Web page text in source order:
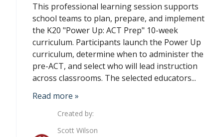
This professional learning session supports
school teams to plan, prepare, and implement
the K20 "Power Up: ACT Prep" 10-week
curriculum. Participants launch the Power Up
curriculum, determine when to administer the
pre-ACT, and select who will lead instruction
across classrooms. The selected educators...
Read more »
Created by:
Scott Wilson